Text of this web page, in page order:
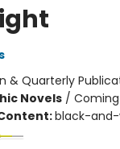
& Quarterly
Novels/
black-